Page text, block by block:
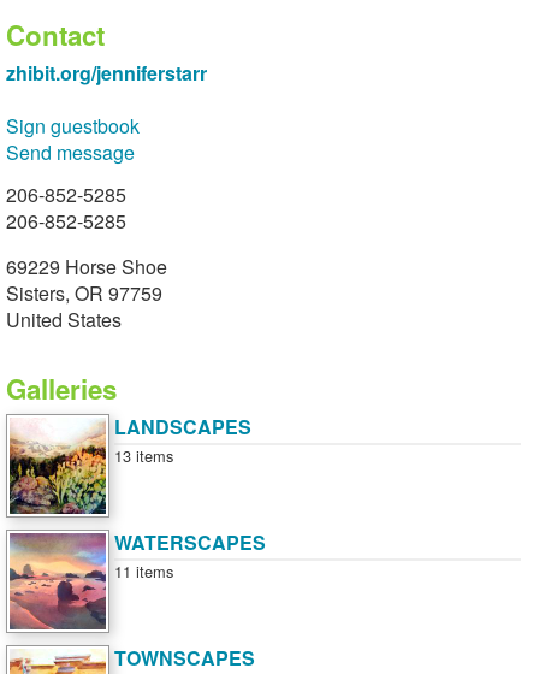
Contact
zhibit.org/jenniferstarr
Sign guestbook
Send message
206-852-5285
206-852-5285
69229 Horse Shoe
Sisters, OR 97759
United States
Galleries
LANDSCAPES
13 items
WATERSCAPES
11 items
TOWNSCAPES